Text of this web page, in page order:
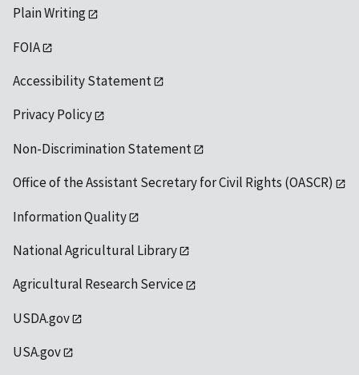
Plain Writing
FOIA
Accessibility Statement
Privacy Policy
Non-Discrimination Statement
Office of the Assistant Secretary for Civil Rights (OASCR)
Information Quality
National Agricultural Library
Agricultural Research Service
USDA.gov
USA.gov